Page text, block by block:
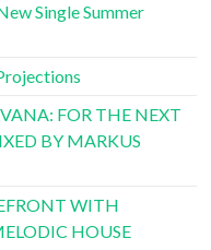
Single Summer
FOR THE NEXT
BY MARKUS
WITH
HOUSE